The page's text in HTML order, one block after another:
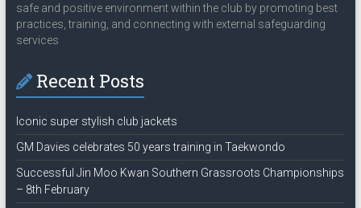
safe and positive environment within the club by promoting best
practices, training, and connecting with external safeguarding
services
Recent Posts
Iconic super stylish club jackets
GM Davies celebrates 50 years training in Taekwondo
Successful Jin Moo Kwan Southern Grassroots Championships
– 8th February